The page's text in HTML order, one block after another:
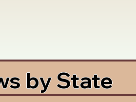
by State